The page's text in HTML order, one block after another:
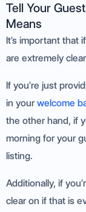
Tell Your
Means
It’s important that
are extremely
If you’re just
in your welcome
the other hand, if
morning for your
listing.
Additionally, if
clear on if that is